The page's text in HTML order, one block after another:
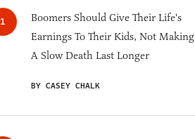
Boomers Should Give Their Life's
Earnings To Their Kids, Not Making
A Slow Death Last Longer
BY CASEY CHALK